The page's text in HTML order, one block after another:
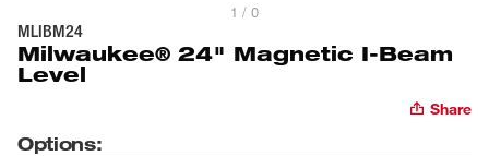
1 / 0
MLIBM24
Milwaukee® 24" Magnetic I-Beam
Level
Share
Options: